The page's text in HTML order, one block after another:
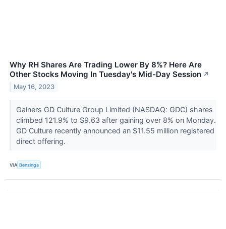
Why RH Shares Are Trading Lower By 8%? Here Are
Other Stocks Moving In Tuesday's Mid-Day Session ↗
May 16, 2023
Gainers GD Culture Group Limited (NASDAQ: GDC) shares
climbed 121.9% to $9.63 after gaining over 8% on Monday.
GD Culture recently announced an $11.55 million registered
direct offering.
VIA Benzinga